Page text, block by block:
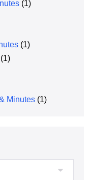
(1)
(1)
(1)
Minutes (1)